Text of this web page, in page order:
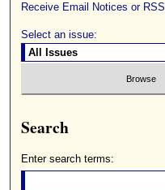
Receive Email Notices or RSS
Select an issue:
Search
Enter search terms: